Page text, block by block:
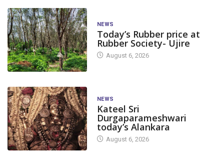
NEWS
Today’s Rubber price at
Rubber Society- Ujire
August 6, 2026
NEWS
Kateel Sri
Durgaparameshwari
today’s Alankara
August 6, 2026